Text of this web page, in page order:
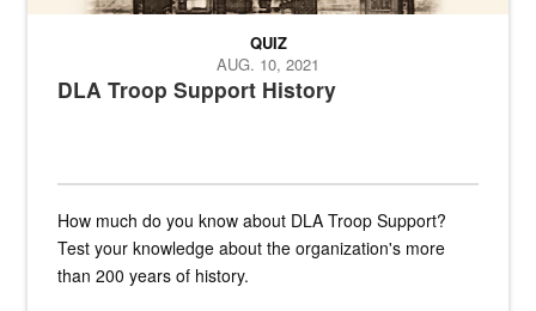
DLA Troop Support History
QUIZ
AUG. 10, 2021
How much do you know about DLA Troop Support?
Test your knowledge about the organization's more
than 200 years of history.